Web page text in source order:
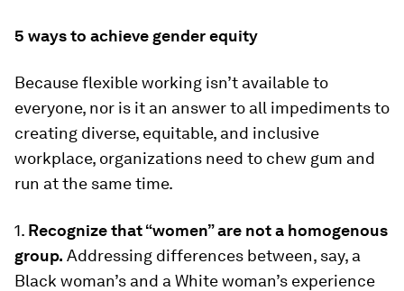
5 ways to achieve gender equity
Because flexible working isn’t available to
everyone, nor is it an answer to all impediments to
creating diverse, equitable, and inclusive
workplace, organizations need to chew gum and
run at the same time.
1. Recognize that “women” are not a homogenous
group. Addressing differences between, say, a
Black woman’s and a White woman’s experience